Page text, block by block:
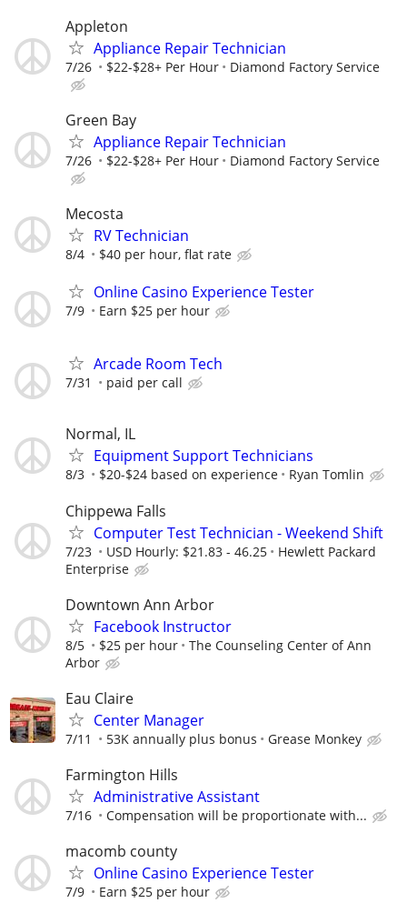
Appleton
Appliance Repair Technician
7/26 $22-$28+ Per Hour Diamond Factory Service
Green Bay
Appliance Repair Technician
7/26 $22-$28+ Per Hour Diamond Factory Service
Mecosta
RV Technician
8/4 $40 per hour, flat rate
Online Casino Experience Tester
7/9 Earn $25 per hour
Arcade Room Tech
7/31 paid per call
Normal, IL
Equipment Support Technicians
8/3 $20-$24 based on experience Ryan Tomlin
Chippewa Falls
Computer Test Technician - Weekend Shift
7/23 USD Hourly: $21.83 - 46.25
Hewlett Packard
Enterprise
Downtown Ann Arbor
Facebook Instructor
8/5 $25 per hour
The Counseling Center of Ann
Arbor
Eau Claire
Center Manager
7/11 53K annually plus bonus Grease Monkey
Farmington Hills
Administrative Assistant
7/16 Compensation will be proportionate with...
macomb county
Online Casino Experience Tester
7/9 Earn $25 per hour